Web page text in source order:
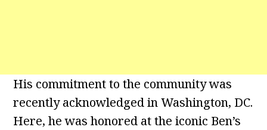
His commitment to the community was
recently acknowledged in Washington, DC.
Here, he was honored at the iconic Ben’s